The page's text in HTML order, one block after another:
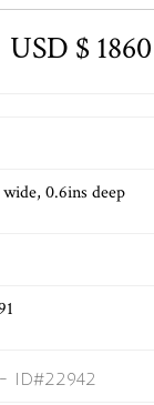
USD $ 1860
0.6ins deep
- ID#22942